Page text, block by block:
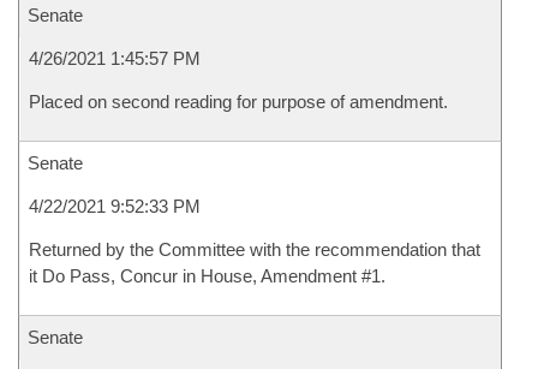
Senate
4/26/2021 1:45:57 PM
Placed on second reading for purpose of amendment.
Senate
4/22/2021 9:52:33 PM
Returned by the Committee with the recommendation that
it Do Pass, Concur in House, Amendment #1.
Senate